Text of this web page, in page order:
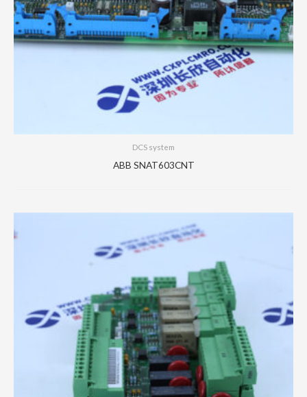
DCS system
ABB SNAT603CNT